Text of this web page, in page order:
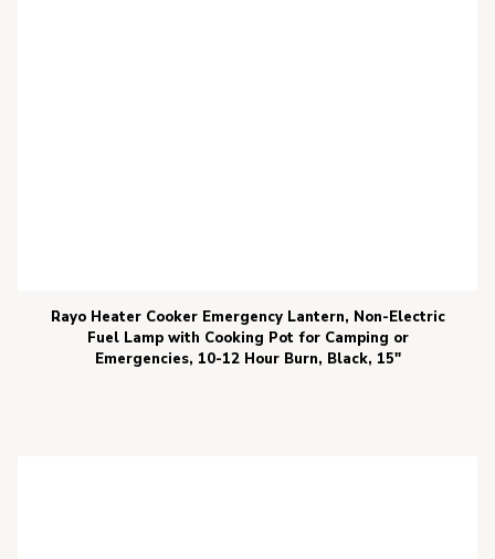
Rayo Heater Cooker Emergency Lantern, Non-Electric
Fuel Lamp with Cooking Pot for Camping or
Emergencies, 10-12 Hour Burn, Black, 15″